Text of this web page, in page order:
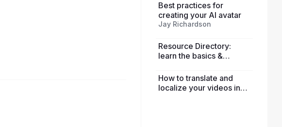
Best practices for
creating your AI avatar
Jay Richardson
Resource Directory:
learn the basics &
features
How to translate and
localize your videos in